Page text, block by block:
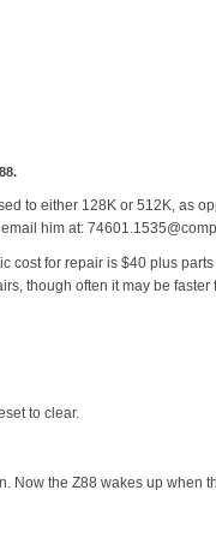
to either 128K or 512K, as
him at:
cost for repair is $40 plus
though often it may be
to clear.
Now the Z88 wakes up when